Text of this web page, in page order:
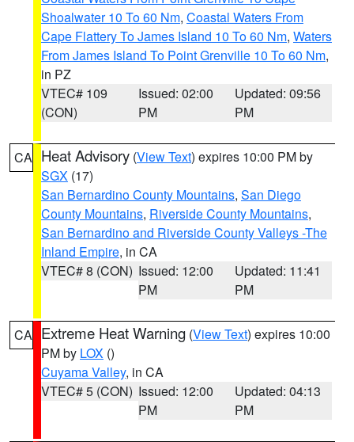
Shoalwater 10 To 60 Nm, Coastal Waters From
Cape Flattery To James Island 10 To 60 Nm, Waters
From James Island To Point Grenville 10 To 60 Nm,
in PZ
VTEC# 109
(CON)
Issued: 02:00
PM
Updated: 09:56
PM
CA Heat Advisory (View Text) expires 10:00 PM by
SGX (17)
San Bernardino County Mountains, San Diego
County Mountains, Riverside County Mountains,
San Bernardino and Riverside County Valleys -The
Inland Empire, in CA
VTEC# 8 (CON) Issued: 12:00
PM
Updated: 11:41
PM
CA Extreme Heat Warning (View Text) expires 10:00
PM by LOX ()
Cuyama Valley, in CA
VTEC# 5 (CON) Issued: 12:00
PM
Updated: 04:13
PM